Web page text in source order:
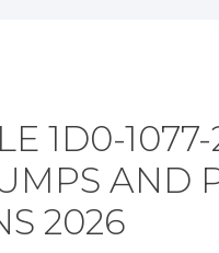
1D0-
AND
2026